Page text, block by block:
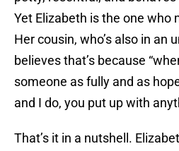
Yet Elizabeth is the one who
Her cousin, who’s also in an
believes that’s because
someone as fully and as
and I do, you put up with
That’s it in a nutshell.